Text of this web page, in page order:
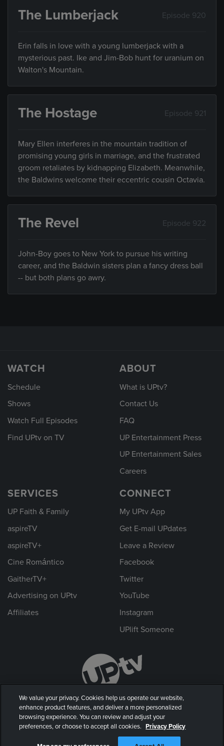
The Lumberjack Episode 920
Erin falls in love with a young lumberjack with a
mysterious past. Ike and Jim-Bob hunt for uranium on
Walton's Mountain.
The Hostage Episode 921
Mary Ellen interferes in the mountain tradition of
promising young girls in marriage, and the frustrated
groom retaliates by kidnapping Elizabeth. Meanwhile,
the Baldwins welcome their eccentric cousin Octavia.
The Revel Episode 922
John-Boy goes to New York to pursue his writing
career, and the Baldwin sisters plan a fancy dress ball
-- but both plans go awry.
WATCH
Schedule
Shows
Watch Full Episodes
Find UPtv on TV
ABOUT
What is UPtv?
Contact Us
FAQ
UP Entertainment Press
UP Entertainment Sales
Careers
SERVICES
UP Faith & Family
aspireTV
aspireTV+
Cine Romántico
GaitherTV+
Advertising on UPtv
Affiliates
CONNECT
My UPtv App
Get E-mail UPdates
Leave a Review
Facebook
Twitter
YouTube
Instagram
UPlift Someone
© 2026 UP Entertainment, LLC. All rights reserved.
We value your privacy. Cookies help us operate our website,
enhance product features, and deliver a more personalized
browsing experience. You can review and adjust your
preferences, or choose to accept all cookies. Privacy Policy